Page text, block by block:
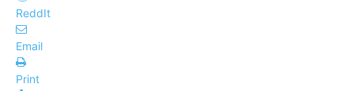
ReddIt
Email
Print